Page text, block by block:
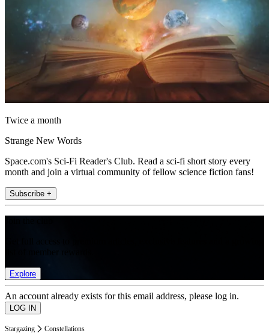
Twice a month
Strange New Words
Space.com's Sci-Fi Reader's Club. Read a sci-fi short story every
month and join a virtual community of fellow science fiction fans!
Subscribe +
Explore
An account already exists for this email address, please log in.
Stargazing Constellations